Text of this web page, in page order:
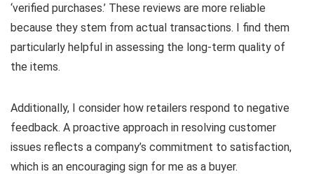
‘verified purchases.’ These reviews are more reliable
because they stem from actual transactions. I find them
particularly helpful in assessing the long-term quality of
the items.
Additionally, I consider how retailers respond to negative
feedback. A proactive approach in resolving customer
issues reflects a company’s commitment to satisfaction,
which is an encouraging sign for me as a buyer.